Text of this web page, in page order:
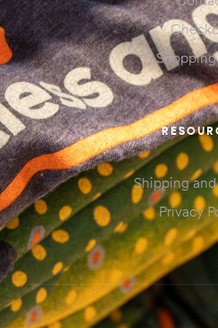
Shipping
Privacy